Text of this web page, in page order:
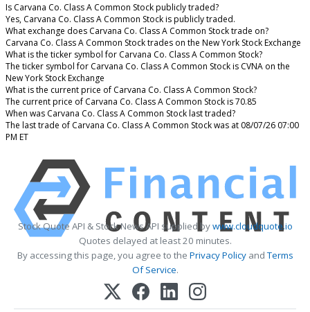
Is Carvana Co. Class A Common Stock publicly traded?
Yes, Carvana Co. Class A Common Stock is publicly traded.
What exchange does Carvana Co. Class A Common Stock trade on?
Carvana Co. Class A Common Stock trades on the New York Stock Exchange
What is the ticker symbol for Carvana Co. Class A Common Stock?
The ticker symbol for Carvana Co. Class A Common Stock is CVNA on the
New York Stock Exchange
What is the current price of Carvana Co. Class A Common Stock?
The current price of Carvana Co. Class A Common Stock is 70.85
When was Carvana Co. Class A Common Stock last traded?
The last trade of Carvana Co. Class A Common Stock was at 08/07/26 07:00
PM ET
Stock Quote API & Stock News API supplied bywww.cloudquote.io
Quotes delayed at least 20 minutes.
By accessing this page, you agree to the Privacy PolicyandTerms
Of Service.